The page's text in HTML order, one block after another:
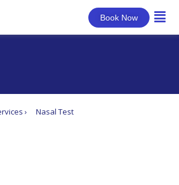
Book Now
› Nasal Test